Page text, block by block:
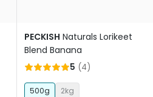
PECKISH Naturals Lorikeet
Blend Banana
5 (4)
500g 2kg